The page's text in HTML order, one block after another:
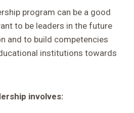
program can be a good
to be leaders in the future
and to build competencies
institutions towards
involves: